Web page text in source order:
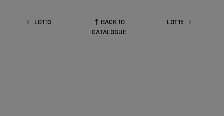
LOT 13
BACK TO
CATALOGUE
LOT 15